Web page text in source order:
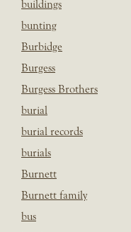
buildings
bunting
Burbidge
Burgess
Burgess Brothers
burial
burial records
burials
Burnett
Burnett family
bus